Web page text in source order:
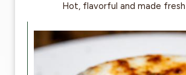
Hot, flavorful and made fresh